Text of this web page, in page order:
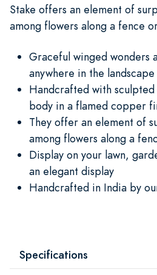
Stake offers an element of
among flowers along a fence
Graceful winged wonders
anywhere in the landscape
Handcrafted with
body in a flamed copper
They offer an element of
among flowers along a
Display on your lawn,
an elegant display
Handcrafted in India by
Specifications